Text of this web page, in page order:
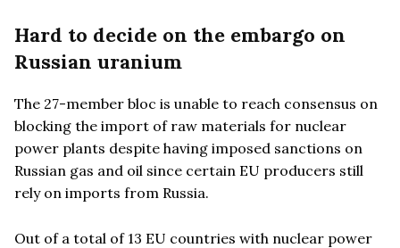
Hard to decide on the embargo on
Russian uranium
The 27-member bloc is unable to reach consensus on
blocking the import of raw materials for nuclear
power plants despite having imposed sanctions on
Russian gas and oil since certain EU producers still
rely on imports from Russia.
Out of a total of 13 EU countries with nuclear power